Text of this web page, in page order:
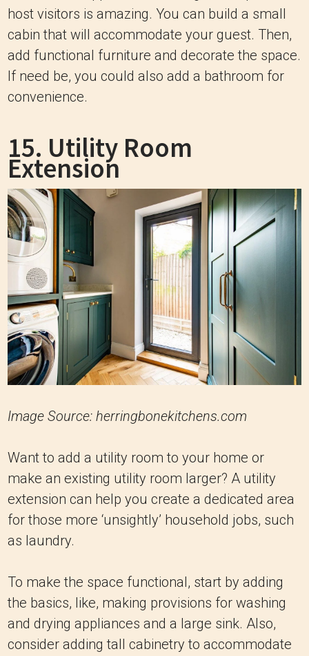
host visitors is amazing. You can build a small
cabin that will accommodate your guest. Then,
add functional furniture and decorate the space.
If need be, you could also add a bathroom for
convenience.
15. Utility Room
Extension
Image Source: herringbonekitchens.com
Want to add a utility room to your home or
make an existing utility room larger? A utility
extension can help you create a dedicated area
for those more ‘unsightly’ household jobs, such
as laundry.
To make the space functional, start by adding
the basics, like, making provisions for washing
and drying appliances and a large sink. Also,
consider adding tall cabinetry to accommodate